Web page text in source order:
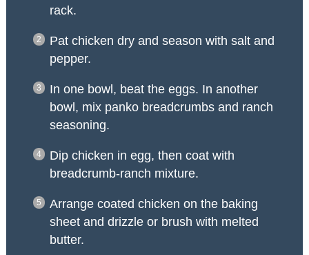
rack.
Pat chicken dry and season with salt and
pepper.
In one bowl, beat the eggs. In another
bowl, mix panko breadcrumbs and ranch
seasoning.
Dip chicken in egg, then coat with
breadcrumb-ranch mixture.
Arrange coated chicken on the baking
sheet and drizzle or brush with melted
butter.